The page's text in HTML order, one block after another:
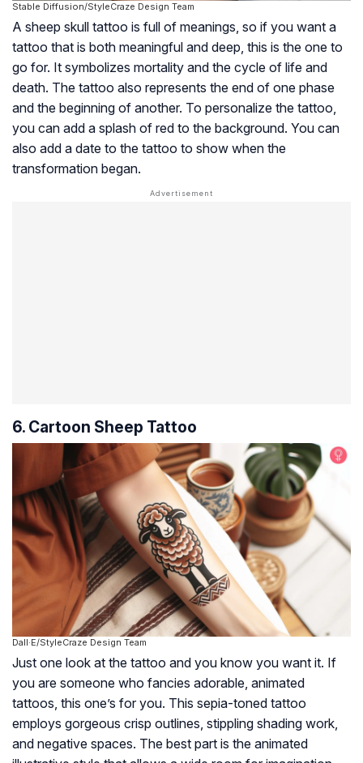
Stable Diffusion/StyleCraze Design Team
A sheep skull tattoo is full of meanings, so if you want a
tattoo that is both meaningful and deep, this is the one to
go for. It symbolizes mortality and the cycle of life and
death. The tattoo also represents the end of one phase
and the beginning of another. To personalize the tattoo,
you can add a splash of red to the background. You can
also add a date to the tattoo to show when the
transformation began.
6. Cartoon Sheep Tattoo
Dall·E/StyleCraze Design Team
Just one look at the tattoo and you know you want it. If
you are someone who fancies adorable, animated
tattoos, this one’s for you. This sepia-toned tattoo
employs gorgeous crisp outlines, stippling shading work,
and negative spaces. The best part is the animated